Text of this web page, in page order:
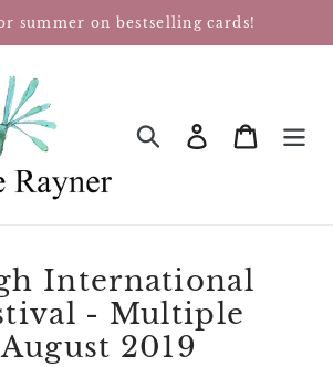
summer on bestselling cards!
SEARCHLog inCart
International
- Multiple
2019